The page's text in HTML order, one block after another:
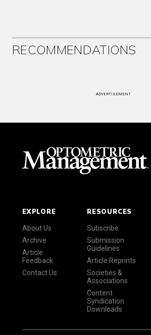
RECOMMENDATIONS
ADVERTISEMENT
EXPLORE
About Us
Archive
Article
Feedback
Contact Us
RESOURCES
Subscribe
Submission
Guidelines
Article Reprints
Societies &
Associations
Content
Syndication
Downloads